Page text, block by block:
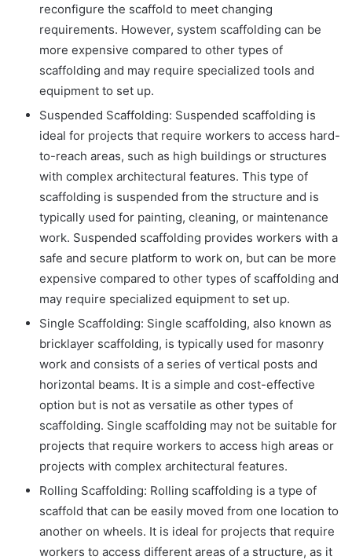
reconfigure the scaffold to meet changing
requirements. However, system scaffolding can be
more expensive compared to other types of
scaffolding and may require specialized tools and
equipment to set up.
Suspended Scaffolding: Suspended scaffolding is
ideal for projects that require workers to access hard-
to-reach areas, such as high buildings or structures
with complex architectural features. This type of
scaffolding is suspended from the structure and is
typically used for painting, cleaning, or maintenance
work. Suspended scaffolding provides workers with a
safe and secure platform to work on, but can be more
expensive compared to other types of scaffolding and
may require specialized equipment to set up.
Single Scaffolding: Single scaffolding, also known as
bricklayer scaffolding, is typically used for masonry
work and consists of a series of vertical posts and
horizontal beams. It is a simple and cost-effective
option but is not as versatile as other types of
scaffolding. Single scaffolding may not be suitable for
projects that require workers to access high areas or
projects with complex architectural features.
Rolling Scaffolding: Rolling scaffolding is a type of
scaffold that can be easily moved from one location to
another on wheels. It is ideal for projects that require
workers to access different areas of a structure, as it